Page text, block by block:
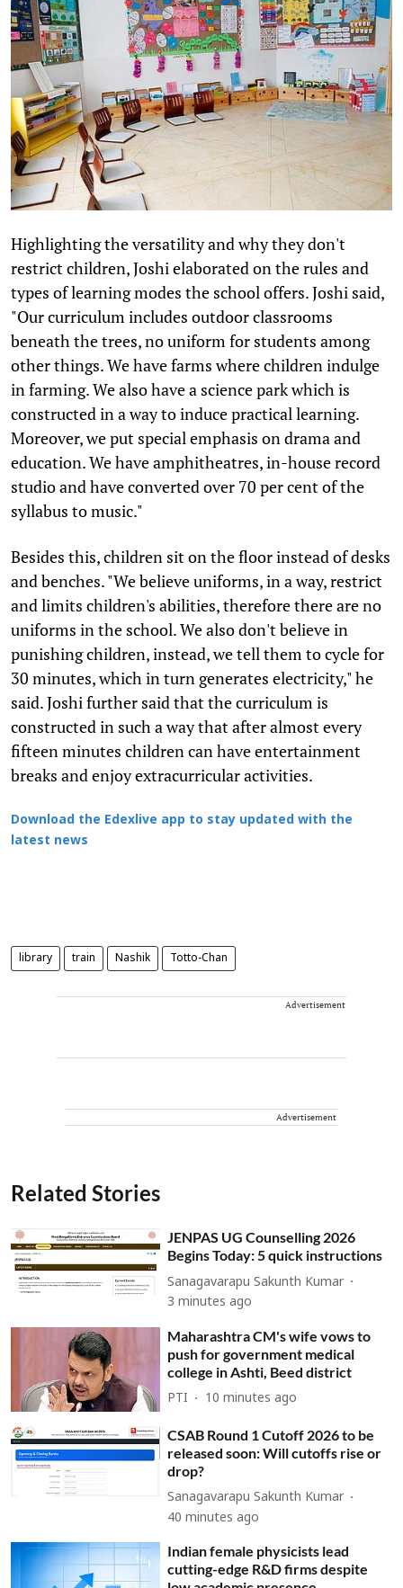
Highlighting the versatility and why they don't
restrict children, Joshi elaborated on the rules and
types of learning modes the school offers. Joshi said,
"Our curriculum includes outdoor classrooms
beneath the trees, no uniform for students among
other things. We have farms where children indulge
in farming. We also have a science park which is
constructed in a way to induce practical learning.
Moreover, we put special emphasis on drama and
education. We have amphitheatres, in-house record
studio and have converted over 70 per cent of the
syllabus to music."
Besides this, children sit on the floor instead of desks
and benches. "We believe uniforms, in a way, restrict
and limits children's abilities, therefore there are no
uniforms in the school. We also don't believe in
punishing children, instead, we tell them to cycle for
30 minutes, which in turn generates electricity," he
said. Joshi further said that the curriculum is
constructed in such a way that after almost every
fifteen minutes children can have entertainment
breaks and enjoy extracurricular activities.
Download the Edexlive app to stay updated with the
latest news
library train Nashik Totto-Chan
Advertisement
Advertisement
Related Stories
JENPAS UG Counselling 2026
Begins Today: 5 quick instructions
Sanagavarapu Sakunth Kumar
3 minutes ago
Maharashtra CM's wife vows to
push for government medical
college in Ashti, Beed district
PTI 10 minutes ago
CSAB Round 1 Cutoff 2026 to be
released soon: Will cutoffs rise or
drop?
Sanagavarapu Sakunth Kumar
40 minutes ago
Indian female physicists lead
cutting-edge R&D firms despite